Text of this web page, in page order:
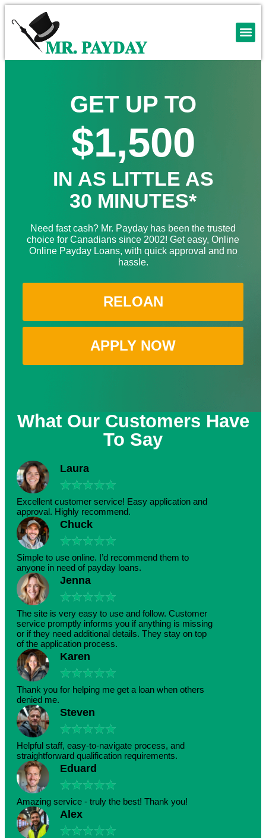
GET UP TO
$1,500
IN AS LITTLE AS
30 MINUTES*
Need fast cash? Mr. Payday has been the trusted
choice for Canadians since 2002! Get easy, Online
Online Payday Loans, with quick approval and no
hassle.
RELOAN
APPLY NOW
What Our Customers Have
To Say
Laura
★★★★★
Excellent customer service! Easy application and
approval. Highly recommend.
Chuck
★★★★★
Simple to use online. I’d recommend them to
anyone in need of payday loans.
Jenna
★★★★★
The site is very easy to use and follow. Customer
service promptly informs you if anything is missing
or if they need additional details. They stay on top
of the application process.
Karen
★★★★★
Thank you for helping me get a loan when others
denied me.
Steven
★★★★★
Helpful staff, easy-to-navigate process, and
straightforward qualification requirements.
Eduard
★★★★★
Amazing service - truly the best! Thank you!
Alex
★★★★★